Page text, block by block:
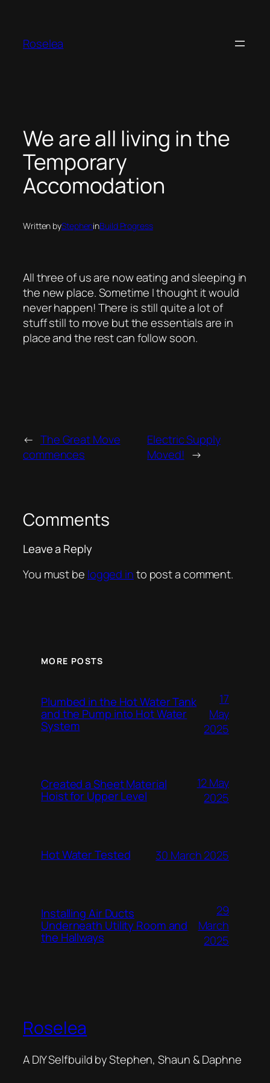
content
Roselea
We are all living in the
Temporary
Accomodation
Written byStepheninBuild Progress
All three of us are now eating and sleeping in
the new place. Sometime I thought it would
never happen! There is still quite a lot of
stuff still to move but the essentials are in
place and the rest can follow soon.
← The Great Move
commences
Electric Supply
Moved! →
Comments
Leave a Reply
You must be logged in to post a comment.
MORE POSTS
Plumbed in the Hot Water Tank
and the Pump into Hot Water
System
17
May
2025
Created a Sheet Material
Hoist for Upper Level
12 May
2025
Hot Water Tested 30 March 2025
Installing Air Ducts
Underneath Utility Room and
the Hallways
29
March
2025
Roselea
A DIY Selfbuild by Stephen, Shaun & Daphne